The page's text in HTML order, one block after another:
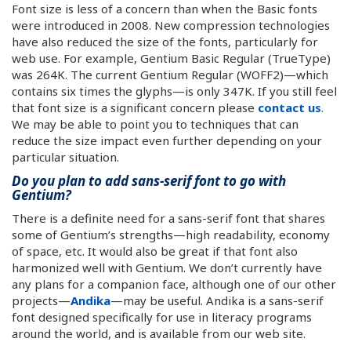
Font size is less of a concern than when the Basic fonts
were introduced in 2008. New compression technologies
have also reduced the size of the fonts, particularly for
web use. For example, Gentium Basic Regular (TrueType)
was 264K. The current Gentium Regular (WOFF2)—which
contains six times the glyphs—is only 347K. If you still feel
that font size is a significant concern please contact us.
We may be able to point you to techniques that can
reduce the size impact even further depending on your
particular situation.
Do you plan to add sans-serif font to go with
Gentium?
There is a definite need for a sans-serif font that shares
some of Gentium’s strengths—high readability, economy
of space, etc. It would also be great if that font also
harmonized well with Gentium. We don’t currently have
any plans for a companion face, although one of our other
projects—Andika—may be useful. Andika is a sans-serif
font designed specifically for use in literacy programs
around the world, and is available from our web site.